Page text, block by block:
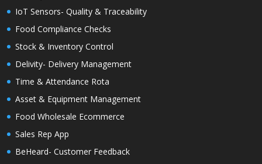
IoT Sensors- Quality & Traceability
Food Compliance Checks
Stock & Inventory Control
Delivity- Delivery Management
Time & Attendance Rota
Asset & Equipment Management
Food Wholesale Ecommerce
Sales Rep App
BeHeard- Customer Feedback